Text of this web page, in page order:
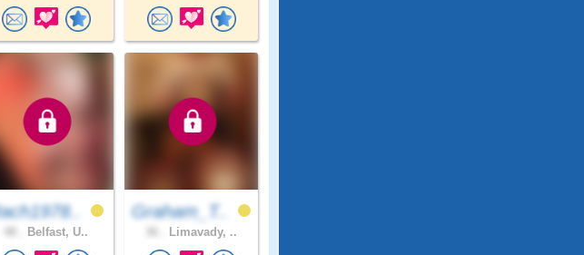
Belfast, U..
Graham_T..
Limavady, ..